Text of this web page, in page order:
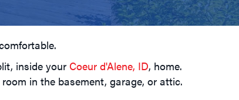
inside your Coeur d'Alene, ID, home.
in the basement, garage, or attic.